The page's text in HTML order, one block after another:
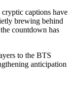
captions have
brewing behind
countdown has
to the BTS
anticipation